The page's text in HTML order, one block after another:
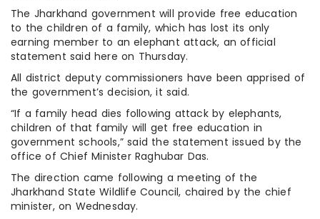
The Jharkhand government will provide free education
to the children of a family, which has lost its only
earning member to an elephant attack, an official
statement said here on Thursday.
All district deputy commissioners have been apprised of
the government’s decision, it said.
“If a family head dies following attack by elephants,
children of that family will get free education in
government schools,” said the statement issued by the
office of Chief Minister Raghubar Das.
The direction came following a meeting of the
Jharkhand State Wildlife Council, chaired by the chief
minister, on Wednesday.